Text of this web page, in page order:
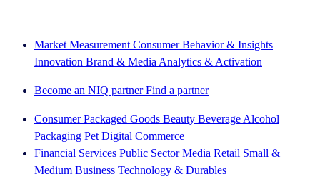
Market Measurement Consumer Behavior & Insights
Innovation Brand & Media Analytics & Activation
Become an NIQ partner Find a partner
Consumer Packaged Goods Beauty Beverage Alcohol
Packaging Pet Digital Commerce
Financial Services Public Sector Media Retail Small &
Medium Business Technology & Durables